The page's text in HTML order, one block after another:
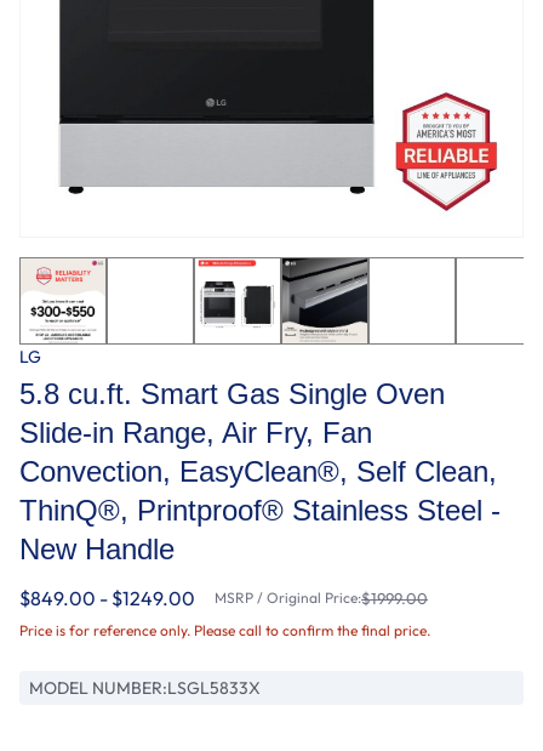
LG
5.8 cu.ft. Smart Gas Single Oven
Slide-in Range, Air Fry, Fan
Convection, EasyClean®, Self Clean,
ThinQ®, Printproof® Stainless Steel -
New Handle
$849.00 - $1249.00 MSRP / Original Price:$1999.00
Price is for reference only. Please call to confirm the final price.
MODEL NUMBER:LSGL5833X